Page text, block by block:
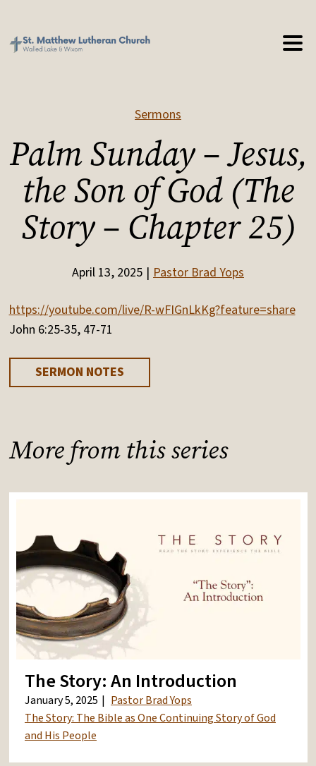
Sermons
Palm Sunday – Jesus,
the Son of God (The
Story – Chapter 25)
April 13, 2025 Pastor Brad Yops
https://youtube.com/live/R-wFIGnLkKg?feature=share
John 6:25-35, 47-71
SERMON NOTES
More from this series
The Story: An Introduction
January 5, 2025
Pastor Brad Yops
The Story: The Bible as One Continuing Story of God
and His People